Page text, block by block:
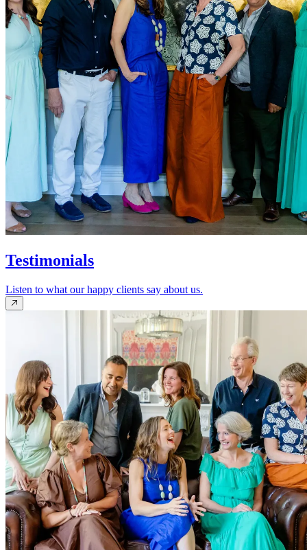
Testimonials
Listen to what our happy clients say about us.